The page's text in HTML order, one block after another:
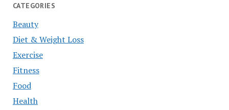
CATEGORIES
Beauty
Diet & Weight Loss
Exercise
Fitness
Food
Health